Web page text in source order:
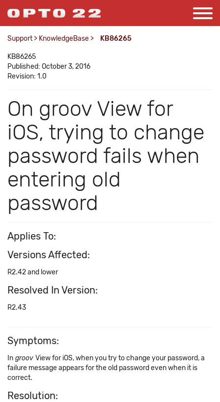
Support > KnowledgeBase > KB86265
KB86265
Published: October 3, 2016
Revision: 1.0
On groov View for
iOS, trying to change
password fails when
entering old
password
Applies To:
Versions Affected:
R2.42 and lower
Resolved In Version:
R2.43
Symptoms:
In groov View for iOS, when you try to change your password, a
failure message appears for the old password even when it is
correct.
Resolution: